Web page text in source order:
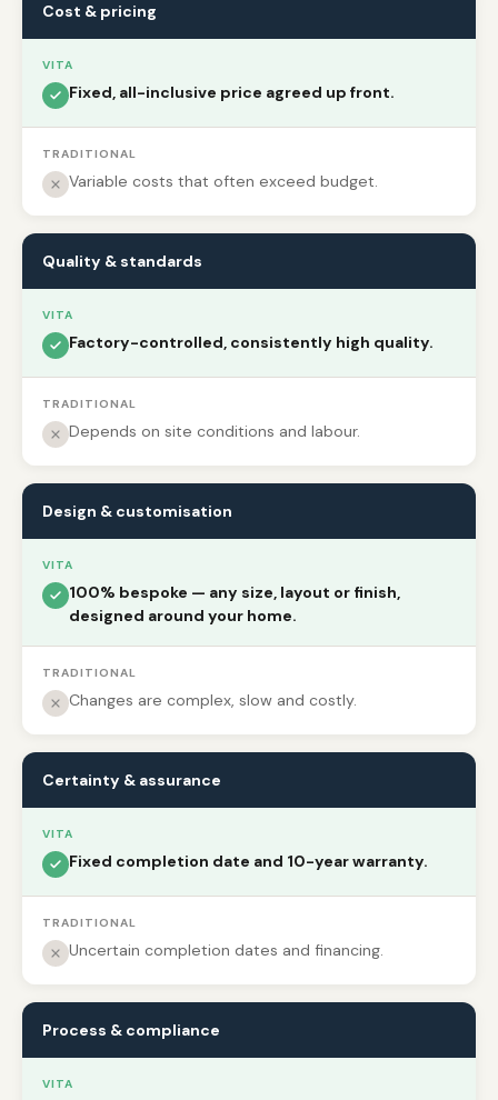
Cost & pricing
VITA
Fixed, all-inclusive price agreed up front.
TRADITIONAL
Variable costs that often exceed budget.
Quality & standards
VITA
Factory-controlled, consistently high quality.
TRADITIONAL
Depends on site conditions and labour.
Design & customisation
VITA
100% bespoke — any size, layout or finish,
designed around your home.
TRADITIONAL
Changes are complex, slow and costly.
Certainty & assurance
VITA
Fixed completion date and 10-year warranty.
TRADITIONAL
Uncertain completion dates and financing.
Process & compliance
VITA